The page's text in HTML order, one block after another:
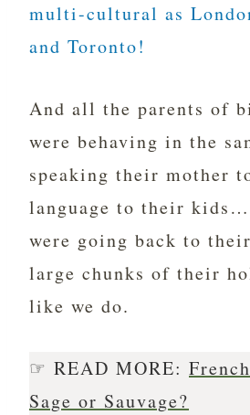
multi-cultural as
and Toronto!
And all the parents of
were behaving in the
speaking their mother
language to their
were going back to
large chunks of their
like we do.
☞ READ MORE:
Sage or Sauvage?